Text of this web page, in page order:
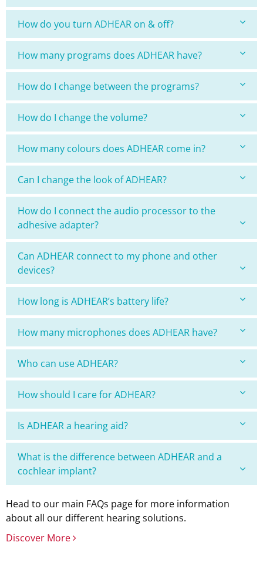
How do you turn ADHEAR on & off?
How many programs does ADHEAR have?
How do I change between the programs?
How do I change the volume?
How many colours does ADHEAR come in?
Can I change the look of ADHEAR?
How do I connect the audio processor to the
adhesive adapter?
Can ADHEAR connect to my phone and other
devices?
How long is ADHEAR’s battery life?
How many microphones does ADHEAR have?
Who can use ADHEAR?
How should I care for ADHEAR?
Is ADHEAR a hearing aid?
What is the difference between ADHEAR and a
cochlear implant?
Head to our main FAQs page for more information
about all our different hearing solutions.
Discover More